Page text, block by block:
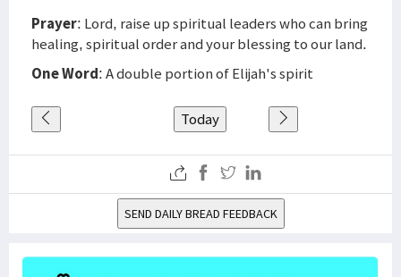
Prayer: Lord, raise up spiritual leaders who can bring
healing, spiritual order and your blessing to our land.
One Word: A double portion of Elijah's spirit
Today
SEND DAILY BREAD FEEDBACK